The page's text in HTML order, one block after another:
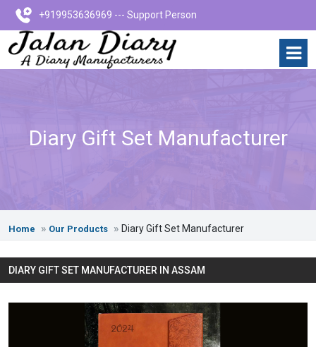
+919953636969 --- Support Person
Diary Gift Set Manufacturer
Home Our Products Diary Gift Set Manufacturer
DIARY GIFT SET MANUFACTURER IN ASSAM